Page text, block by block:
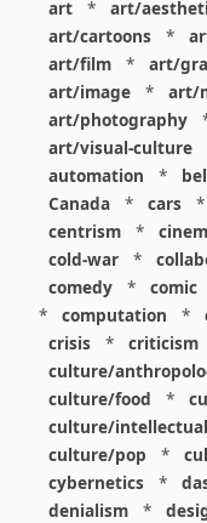
art
* art/
art/cartoons
*
art/film
* art/
art/image
* art/
art/photography
art/visual-culture
automation
*
Canada
* cars *
centrism
*
cold-war
*
comedy
* comic
*
computation *
crisis
* criticism
culture/
culture/food
*
culture/
culture/pop
*
cybernetics
*
denialism
*